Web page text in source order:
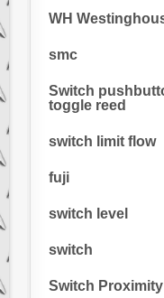
WH
smc
Switch
toggle reed
switch limit flow
fuji
switch level
switch
Switch Proximity